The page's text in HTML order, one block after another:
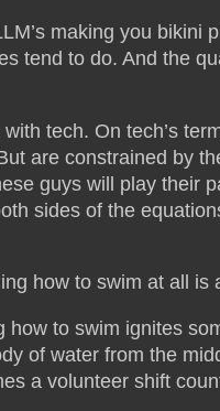
making you bikini
tend to do. And the
tech. On tech’s
are constrained by
guys will play their
sides of the
how to swim at all
to swim ignites
of water from the
a volunteer shift